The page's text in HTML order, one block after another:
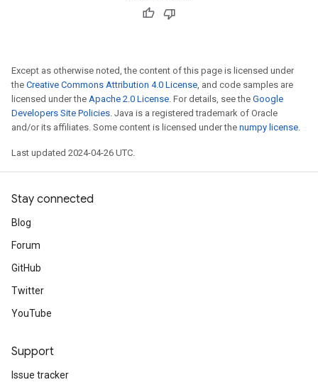
Except as otherwise noted, the content of this page is licensed under
the Creative Commons Attribution 4.0 License, and code samples are
licensed under the Apache 2.0 License. For details, see the Google
Developers Site Policies. Java is a registered trademark of Oracle
and/or its affiliates. Some content is licensed under the numpy license.
Last updated 2024-04-26 UTC.
Stay connected
Blog
Forum
GitHub
Twitter
YouTube
Support
Issue tracker